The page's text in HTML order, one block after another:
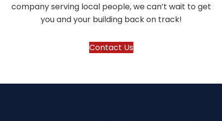
company serving local people, we can’t wait to get
you and your building back on track!
Contact Us